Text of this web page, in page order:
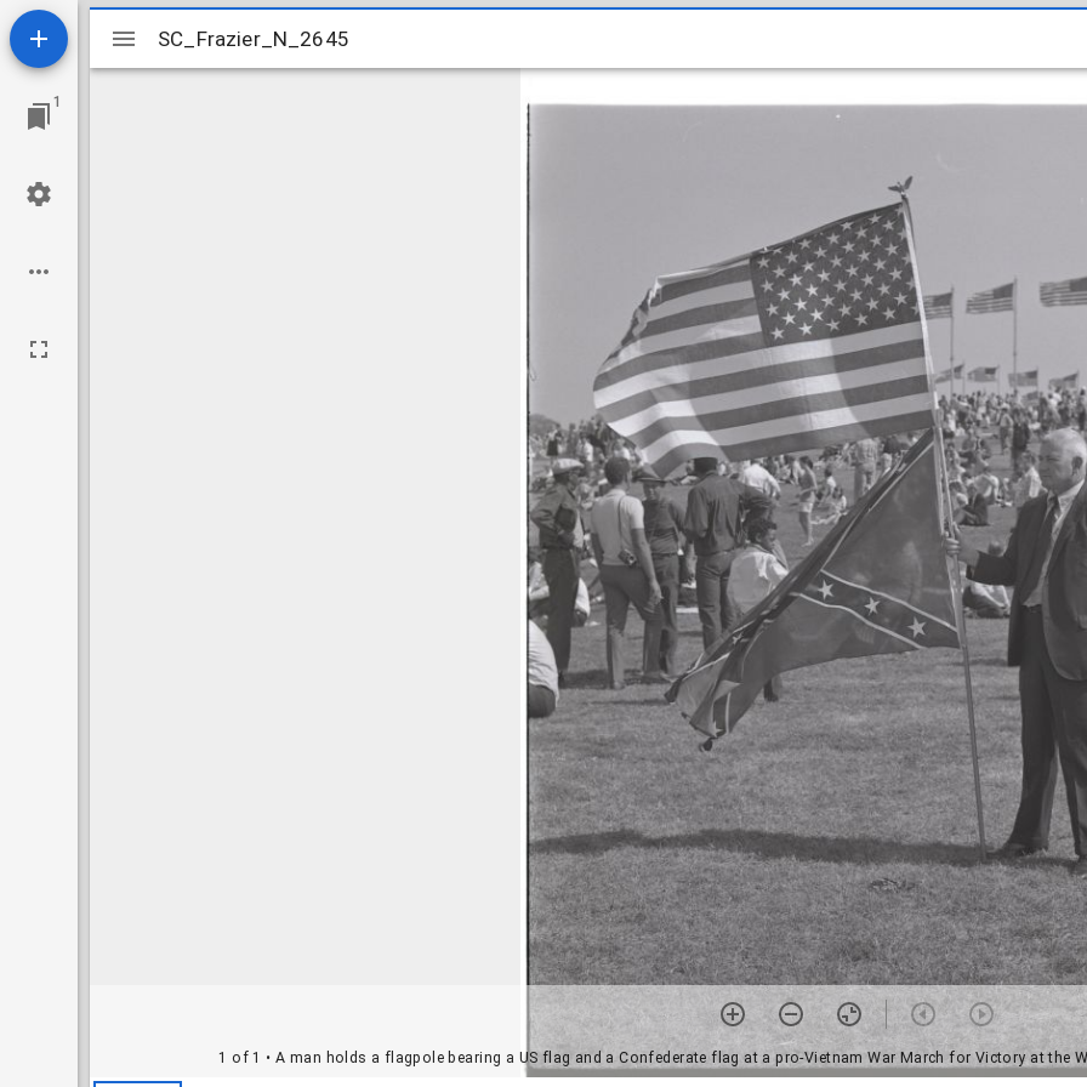
1
Mirador
viewer
SC_Frazier_N_2645
1 of 1 • A man holds a flagpole bearing a US flag and a Confederate flag at a pro-Vietnam War March for Victory at the
SC_Frazier_N_2645